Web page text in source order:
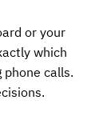
or your
which
phone calls.